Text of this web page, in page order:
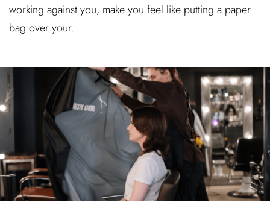
working against you, make you feel like putting a paper
bag over your.